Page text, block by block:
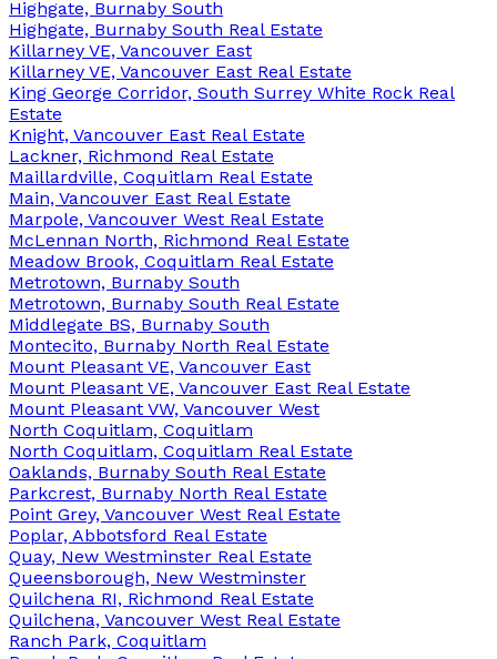
Highgate, Burnaby South
Highgate, Burnaby South Real Estate
Killarney VE, Vancouver East
Killarney VE, Vancouver East Real Estate
King George Corridor, South Surrey White Rock Real
Estate
Knight, Vancouver East Real Estate
Lackner, Richmond Real Estate
Maillardville, Coquitlam Real Estate
Main, Vancouver East Real Estate
Marpole, Vancouver West Real Estate
McLennan North, Richmond Real Estate
Meadow Brook, Coquitlam Real Estate
Metrotown, Burnaby South
Metrotown, Burnaby South Real Estate
Middlegate BS, Burnaby South
Montecito, Burnaby North Real Estate
Mount Pleasant VE, Vancouver East
Mount Pleasant VE, Vancouver East Real Estate
Mount Pleasant VW, Vancouver West
North Coquitlam, Coquitlam
North Coquitlam, Coquitlam Real Estate
Oaklands, Burnaby South Real Estate
Parkcrest, Burnaby North Real Estate
Point Grey, Vancouver West Real Estate
Poplar, Abbotsford Real Estate
Quay, New Westminster Real Estate
Queensborough, New Westminster
Quilchena RI, Richmond Real Estate
Quilchena, Vancouver West Real Estate
Ranch Park, Coquitlam